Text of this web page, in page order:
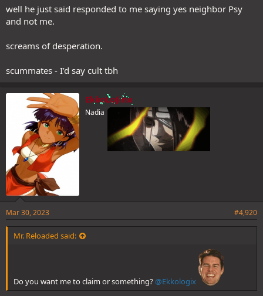
well he just said responded to me saying yes neighbor Psy
and not me.
screams of desperation.
scummates - I’d say cult tbh
EkkoLoJinx
Nadia
Mar 30, 2023 #4,920
Mr. Reloaded said:
Do you want me to claim or something?@Ekkologix